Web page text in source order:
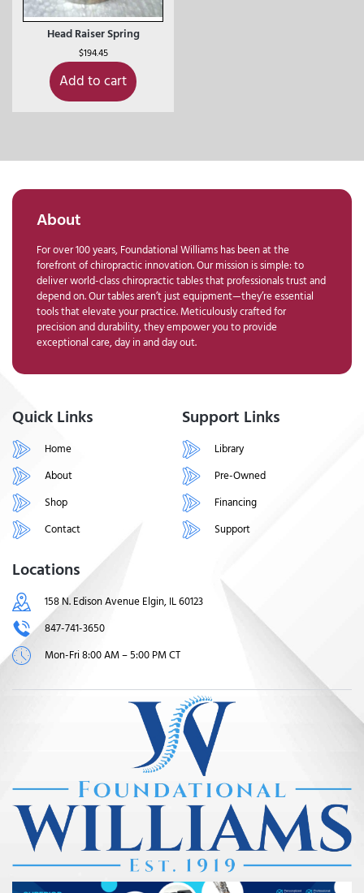
Head Raiser Spring
$194.45
Add to cart
About
For over 100 years, Foundational Williams has been at the
forefront of chiropractic innovation. Our mission is simple: to
deliver world-class chiropractic tables that professionals trust and
depend on. Our tables aren’t just equipment—they’re essential
tools that elevate your practice. Meticulously crafted for
precision and durability, they empower you to provide
exceptional care, day in and day out.
Quick Links
Home
About
Shop
Contact
Support Links
Library
Pre-Owned
Financing
Support
Locations
158 N. Edison Avenue Elgin, IL 60123
847-741-3650
Mon-Fri 8:00 AM – 5:00 PM CT